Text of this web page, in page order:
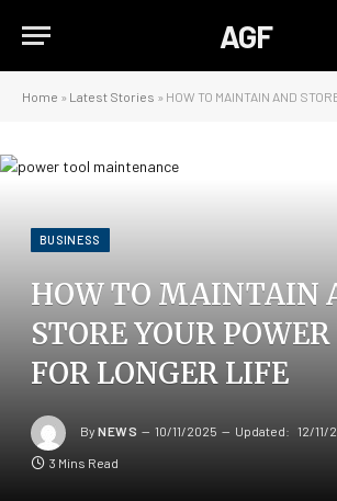
AGF
Home » Latest Stories » HOW TO MAINTAIN AND STORE YOUR
BUSINESS
HOW TO MAINTAIN
STORE YOUR
FOR LONGER LIFE
By NEWS 10/11/2025 Updated: 12/11/
3 Mins Read